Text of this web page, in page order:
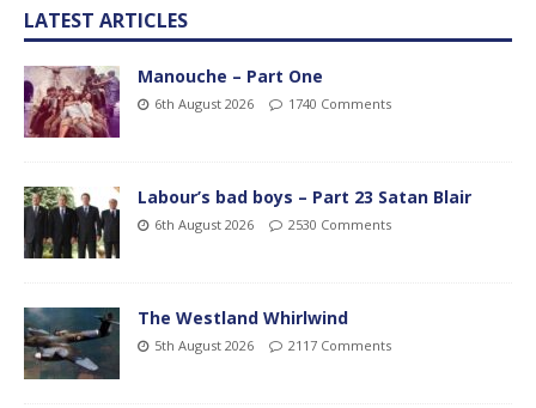
LATEST ARTICLES
Manouche – Part One
6th August 2026 1740 Comments
Labour’s bad boys – Part 23 Satan Blair
6th August 2026 2530 Comments
The Westland Whirlwind
5th August 2026 2117 Comments